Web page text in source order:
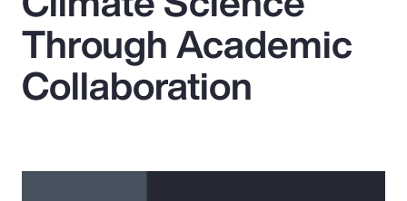
Insurance
Benefits
Parametrics
Through Academic
Collaboration